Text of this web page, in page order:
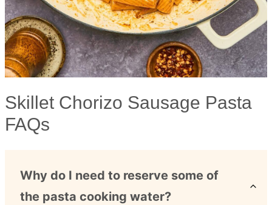
Skillet Chorizo Sausage Pasta
FAQs
Why do I need to reserve some of
the pasta cooking water?